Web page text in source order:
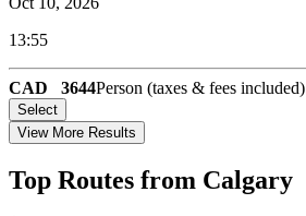
13:55
CAD 3644Person (taxes & fees included)
Select
View More Results
Top Routes from Calgary